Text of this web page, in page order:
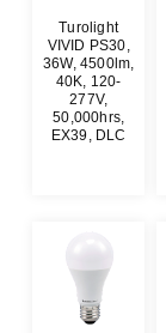
Turolight
VIVID PS30,
36W, 4500lm,
40K, 120-
277V,
50,000hrs,
EX39, DLC